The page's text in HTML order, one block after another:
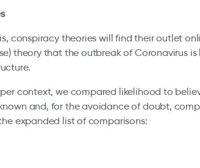
conspiracy theories will find their outlet
theory that the outbreak of Coronavirus
context, we compared likelihood to
and, for the avoidance of doubt,
expanded list of comparisons: